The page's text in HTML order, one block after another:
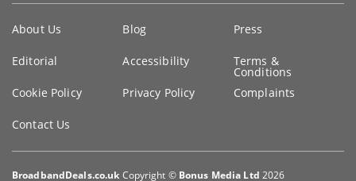
information
About Us Blog Press
Editorial Accessibility Terms &
Conditions
Cookie Policy
Privacy Policy Complaints
Contact Us
BroadbandDeals.co.uk Copyright © Bonus Media Ltd 2026